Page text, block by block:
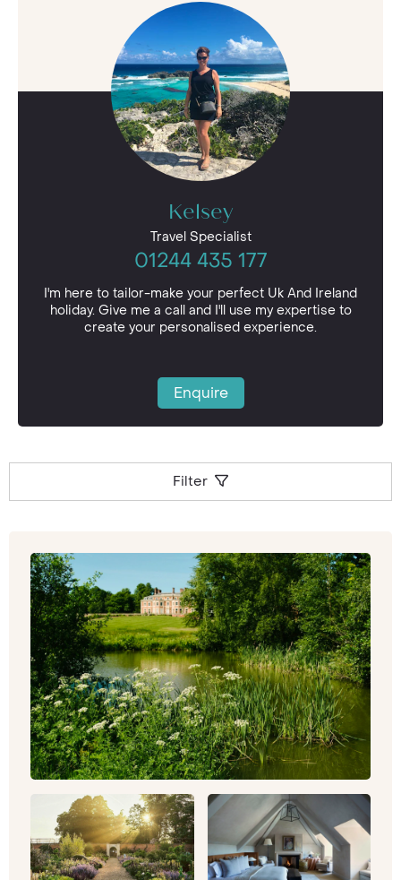
places to stay to help you enjoy the same level
of relaxation that we offer in our overseas
destinations, but closer to home. Our UK
getaways range from spa weekends to country
golf pursuits and even treehouse retreats,
meaning there is something different for every
type of traveller.
Our UK & Ireland holidays are perfect for those
looking for a luxurious stay. Many of the
transfers for guests short on time, giving you
plenty of opportunities to explore idyllic British
scenery, delicious cuisine or vibrant art culture.
After all, there’s no place like home.
Kelsey
Travel Specialist
01244 435 177
I'm here to tailor-make your perfect Uk And Ireland
holiday. Give me a call and I'll use my expertise to
create your personalised experience.
Enquire
Filter